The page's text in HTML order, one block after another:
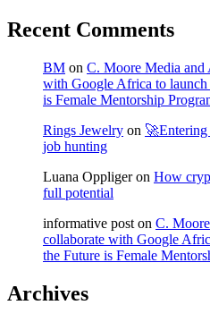
Recent Comments
BM on C. Moore Media and
with Google Africa to
is Female Mentorship
Rings Jewelry on
job hunting
Luana Oppligeron How
full potential
informative post on C.
collaborate with Google
the Future is Female
Archives